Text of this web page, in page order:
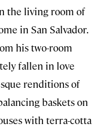
the living room of
in San Salvador.
his two-room
fallen in love
renditions of
baskets on
with terra-cotta